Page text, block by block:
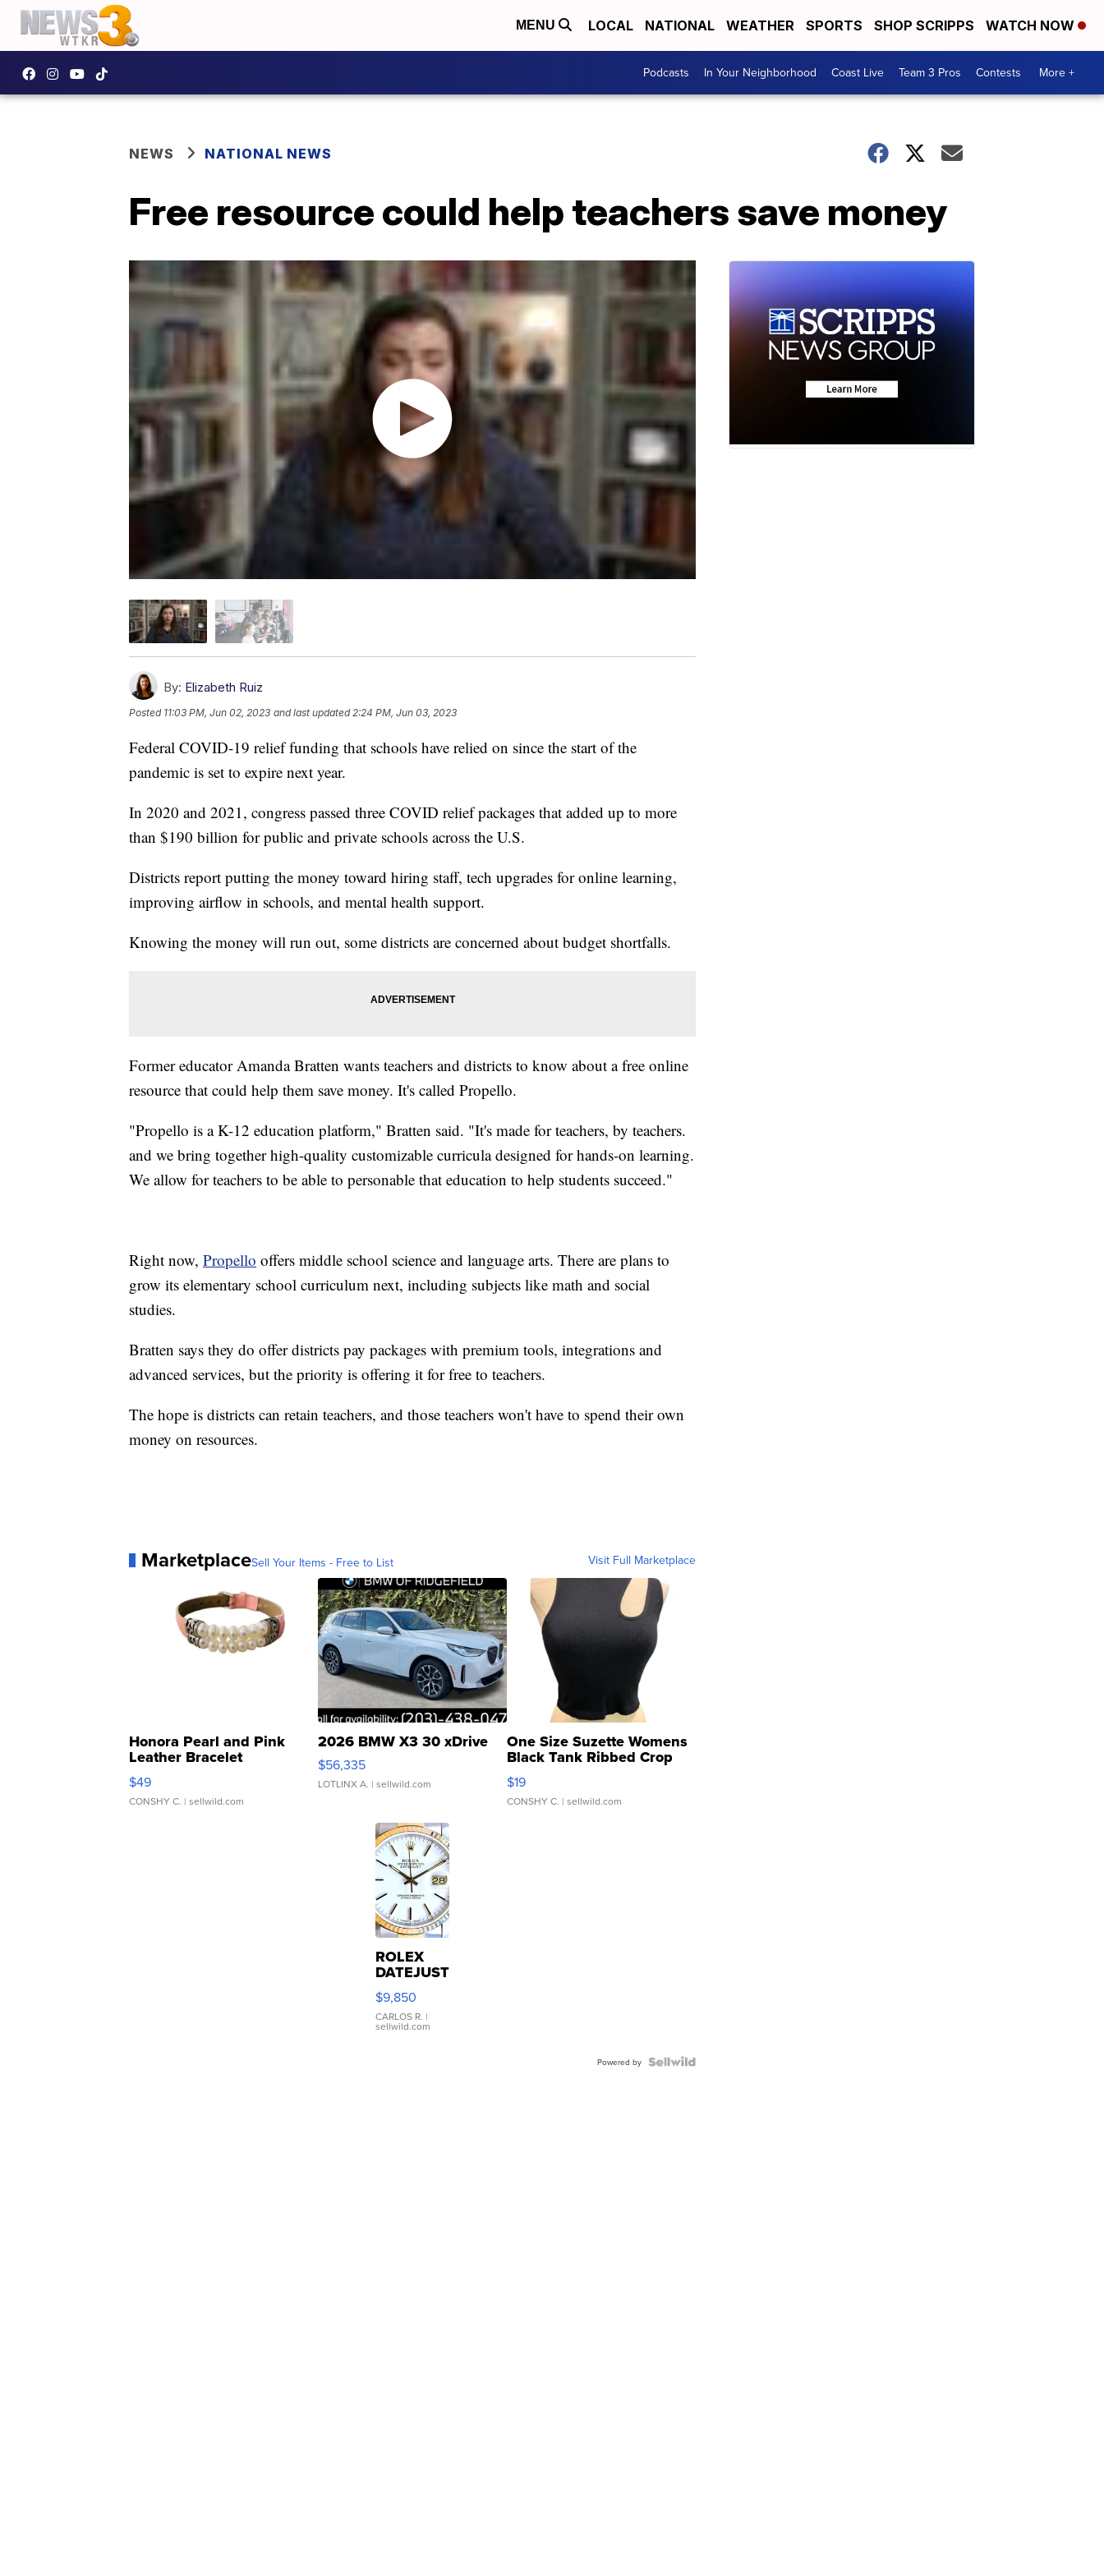
MENU LOCAL NATIONAL WEATHER SPORTS SHOP SCRIPPS WATCH NOW
Podcasts In Your Neighborhood Coast Live Team 3 Pros Contests More +
NEWS NATIONAL NEWS
Free resource could help teachers save money
By: Elizabeth Ruiz
Posted 11:03 PM, Jun 02, 2023 and last updated 2:24 PM, Jun 03, 2023
Federal COVID-19 relief funding that schools have relied on since the start of the
pandemic is set to expire next year.
In 2020 and 2021, congress passed three COVID relief packages that added up to more
than $190 billion for public and private schools across the U.S.
Districts report putting the money toward hiring staff, tech upgrades for online learning,
improving airflow in schools, and mental health support.
Knowing the money will run out, some districts are concerned about budget shortfalls.
Former educator Amanda Bratten wants teachers and districts to know about a free online
resource that could help them save money. It's called Propello.
"Propello is a K-12 education platform," Bratten said. "It's made for teachers, by teachers.
and we bring together high-quality customizable curricula designed for hands-on learning.
We allow for teachers to be able to personable that education to help students succeed."
Right now, Propello offers middle school science and language arts. There are plans to
grow its elementary school curriculum next, including subjects like math and social
studies.
Bratten says they do offer districts pay packages with premium tools, integrations and
advanced services, but the priority is offering it for free to teachers.
The hope is districts can retain teachers, and those teachers won't have to spend their own
money on resources.
MarketplaceSell Your Items - Free to List Visit Full Marketplace
Honora Pearl and Pink
Leather Bracelet
Adjustable Buckle Clo...
$49
CONSHY C. | sellwild.com
2026 BMW X3 30 xDrive
$56,335
LOTLINX A. | sellwild.com
One Size Suzette Womens
Black Tank Ribbed Crop
Asymmetrical ...
$19
CONSHY C. | sellwild.com
ROLEX
DATEJUST
16233
WHITE
DIAL
FLUTED
$9,850
CARLOS R. |
sellwild.com
Powered by